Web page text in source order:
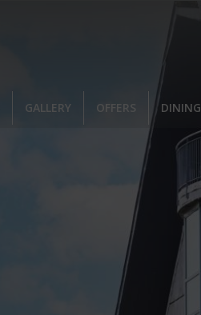
GALLERY OFFERS DINING